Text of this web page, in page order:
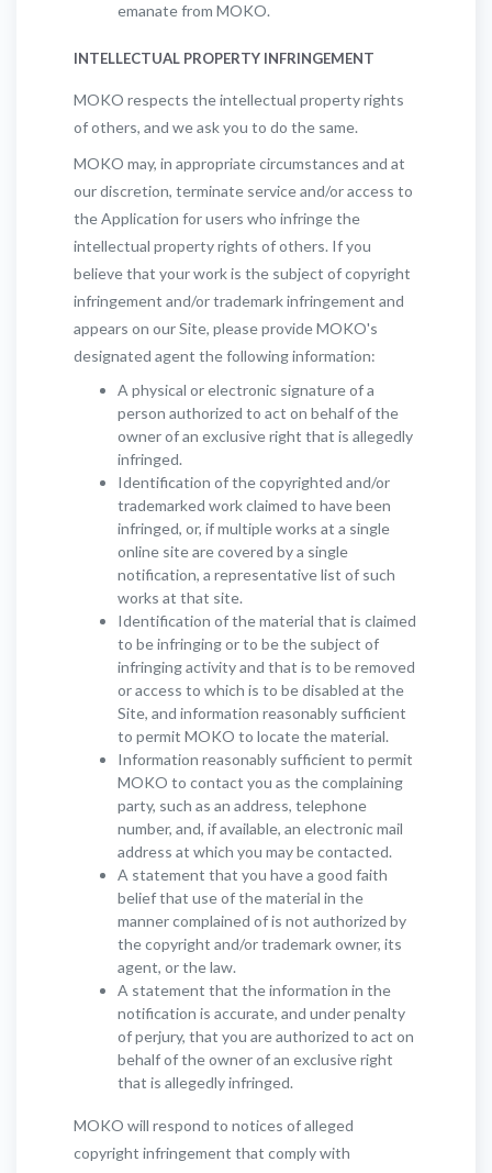
emanate from MOKO.
INTELLECTUAL PROPERTY INFRINGEMENT
MOKO respects the intellectual property rights
of others, and we ask you to do the same.
MOKO may, in appropriate circumstances and at
our discretion, terminate service and/or access to
the Application for users who infringe the
intellectual property rights of others. If you
believe that your work is the subject of copyright
infringement and/or trademark infringement and
appears on our Site, please provide MOKO's
designated agent the following information:
A physical or electronic signature of a
person authorized to act on behalf of the
owner of an exclusive right that is allegedly
infringed.
Identification of the copyrighted and/or
trademarked work claimed to have been
infringed, or, if multiple works at a single
online site are covered by a single
notification, a representative list of such
works at that site.
Identification of the material that is claimed
to be infringing or to be the subject of
infringing activity and that is to be removed
or access to which is to be disabled at the
Site, and information reasonably sufficient
to permit MOKO to locate the material.
Information reasonably sufficient to permit
MOKO to contact you as the complaining
party, such as an address, telephone
number, and, if available, an electronic mail
address at which you may be contacted.
A statement that you have a good faith
belief that use of the material in the
manner complained of is not authorized by
the copyright and/or trademark owner, its
agent, or the law.
A statement that the information in the
notification is accurate, and under penalty
of perjury, that you are authorized to act on
behalf of the owner of an exclusive right
that is allegedly infringed.
MOKO will respond to notices of alleged
copyright infringement that comply with